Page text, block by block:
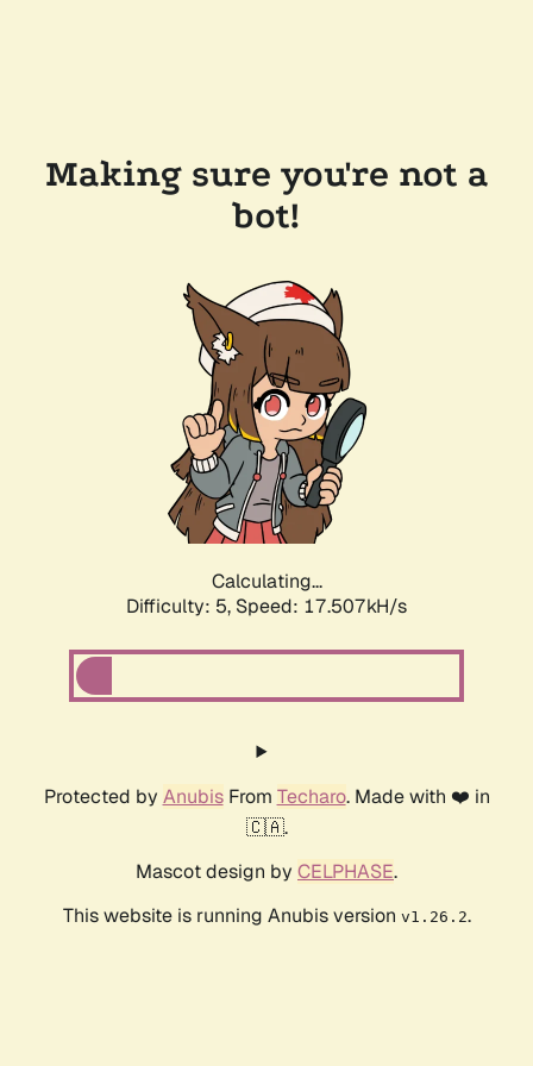
Making sure you're not a
bot!
Calculating...
Difficulty: 5, Speed: 17.507kH/s
Protected by AnubisFrom Techaro. Made with ❤️ in
🇨🇦.
Mascot design by CELPHASE.
This website is running Anubis version v1.26.2.